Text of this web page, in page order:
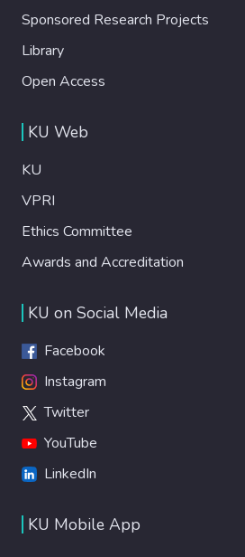
Sponsored Research Projects
Library
Open Access
KU Web
KU
VPRI
Ethics Committee
Awards and Accreditation
KU on Social Media
Facebook
Instagram
Twitter
YouTube
LinkedIn
KU Mobile App